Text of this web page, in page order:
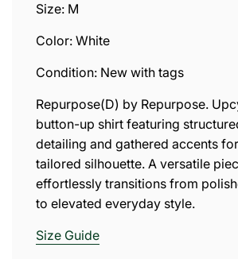
Size: M
Color: White
Condition: New with tags
Repurpose(D) by Repurpose.
button-up shirt featuring
detailing and gathered accents
tailored silhouette. A versatile
effortlessly transitions from
to elevated everyday style.
Size Guide